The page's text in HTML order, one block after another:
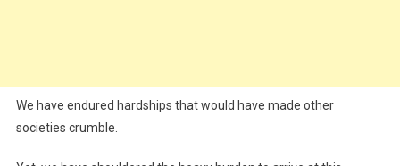
We have endured hardships that would have made other
societies crumble.